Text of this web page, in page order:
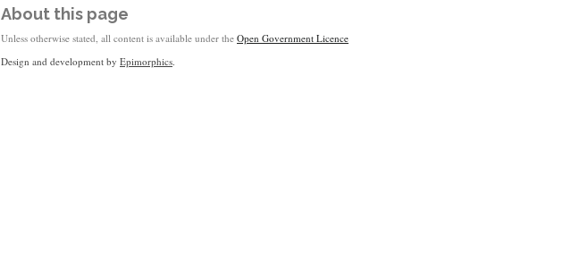
About this page
Unless otherwise stated, all content is available under the Open Government Licence
Design and development by Epimorphics